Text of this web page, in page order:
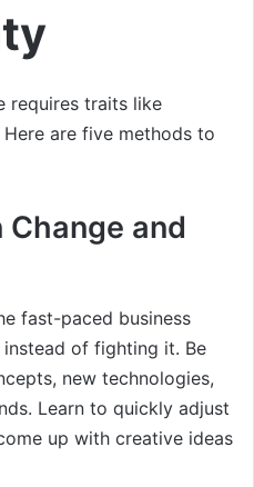
requires traits like
are five methods to
Change and
fast-paced business
of fighting it. Be
new technologies,
Learn to quickly adjust
up with creative ideas